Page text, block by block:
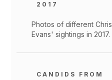
2017
Photos of different Chris
Evans' sightings in 2017.
CANDIDS FROM